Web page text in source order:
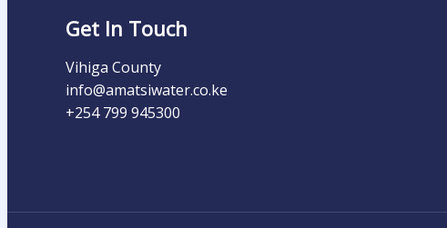
Get In Touch
Vihiga County
info@amatsiwater.co.ke
+254 799 945300